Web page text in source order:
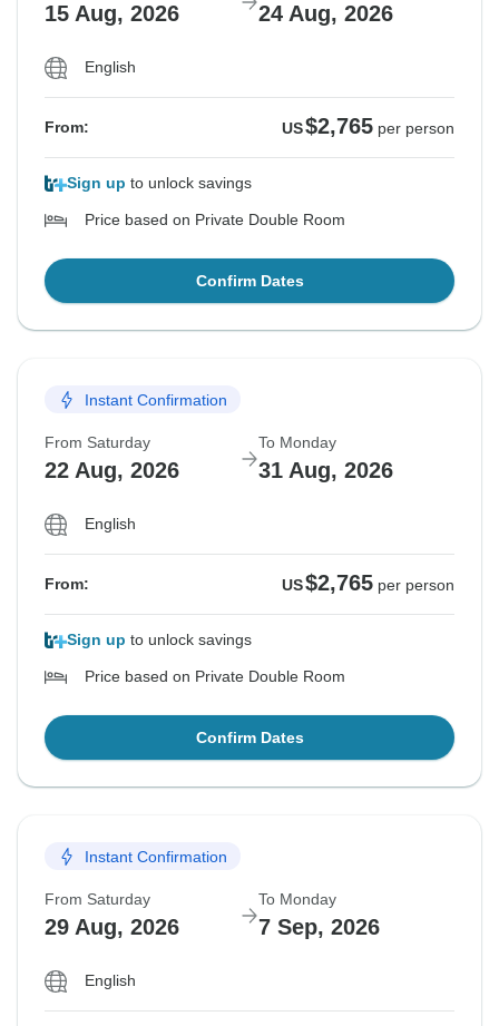
15 Aug, 2026 24 Aug, 2026
English
From: US$2,765 per person
Sign up to unlock savings
Price based on Private Double Room
Confirm Dates
Instant Confirmation
From Saturday
22 Aug, 2026
To Monday
31 Aug, 2026
English
From: US$2,765 per person
Sign up to unlock savings
Price based on Private Double Room
Confirm Dates
Instant Confirmation
From Saturday
29 Aug, 2026
To Monday
7 Sep, 2026
English